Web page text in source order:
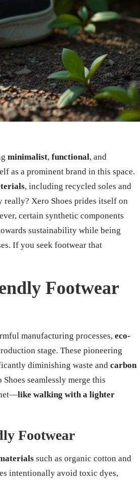
minimalist, functional, and
as a prominent brand in this space.
, including recycled soles and
really? Xero Shoes prides itself on
certain synthetic components
sustainability while being
If you seek footwear that
Footwear
manufacturing processes, eco-
stage. These pioneering
diminishing waste and carbon
seamlessly merge this
like walking with a lighter
Footwear
such as organic cotton and
intentionally avoid toxic dyes,